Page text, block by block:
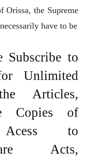
Orissa, the Supreme
have to be
Subscribe to
Unlimited
Articles,
Copies of
Acess to
Acts,